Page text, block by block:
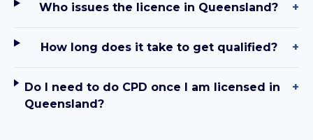
Who issues the licence in Queensland? +
How long does it take to get qualified? +
Do I need to do CPD once I am licensed in
Queensland?
+